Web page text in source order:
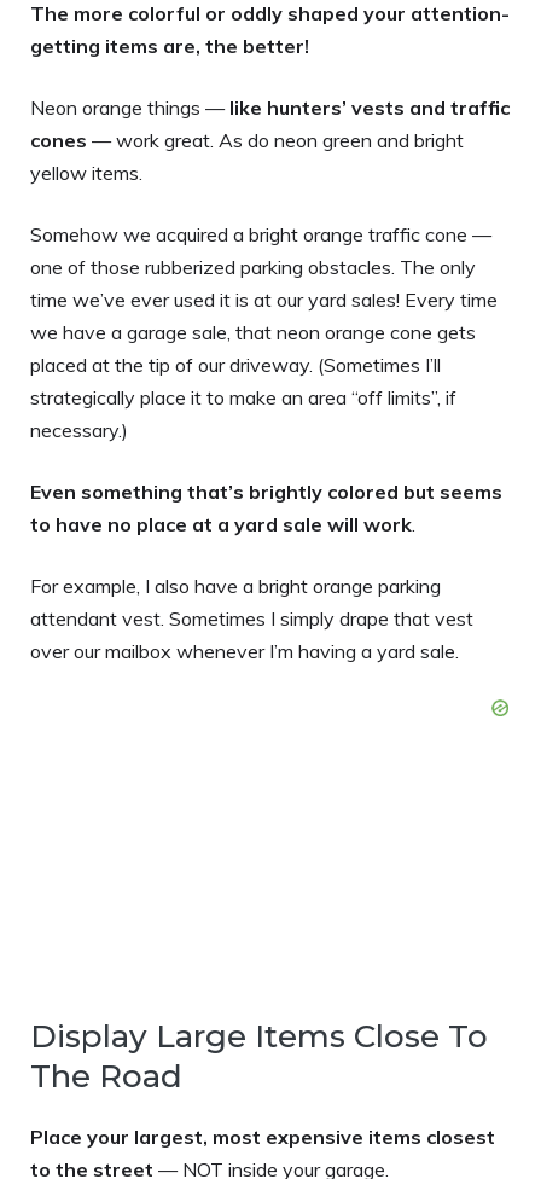
The more colorful or oddly shaped your attention-
getting items are, the better!
Neon orange things — like hunters’ vests and traffic
cones — work great. As do neon green and bright
yellow items.
Somehow we acquired a bright orange traffic cone —
one of those rubberized parking obstacles. The only
time we’ve ever used it is at our yard sales! Every time
we have a garage sale, that neon orange cone gets
placed at the tip of our driveway. (Sometimes I’ll
strategically place it to make an area “off limits”, if
necessary.)
Even something that’s brightly colored but seems
to have no place at a yard sale will work.
For example, I also have a bright orange parking
attendant vest. Sometimes I simply drape that vest
over our mailbox whenever I’m having a yard sale.
Display Large Items Close To
The Road
Place your largest, most expensive items closest
to the street — NOT inside your garage.